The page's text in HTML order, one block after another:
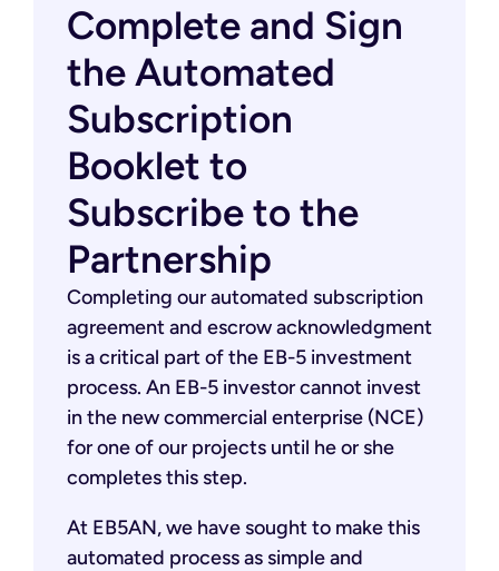
Complete and Sign
the Automated
Subscription
Booklet to
Subscribe to the
Partnership
Completing our automated subscription
agreement and escrow acknowledgment
is a critical part of the EB-5 investment
process. An EB-5 investor cannot invest
in the new commercial enterprise (NCE)
for one of our projects until he or she
completes this step.
At EB5AN, we have sought to make this
automated process as simple and